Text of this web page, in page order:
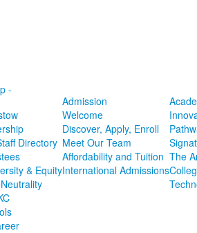
-
Directory
& Equity
Admission
Welcome
Discover, Apply, Enroll
Meet Our Team
Affordability and Tuition
International Admissions
The